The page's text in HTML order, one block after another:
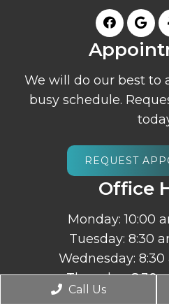
We will do our best to
busy schedule.
REQUEST
Office
Monday: 10:00
Tuesday: 8:30
Wednesday:
Thursday: 8:30
Friday –
Call Us